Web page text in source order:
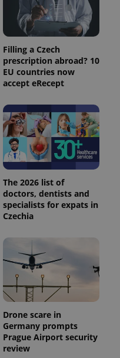
Filling a Czech
prescription abroad? 10
EU countries now
accept eRecept
The 2026 list of
doctors, dentists and
specialists for expats in
Czechia
Drone scare in
Germany prompts
Prague Airport security
review
PHP.net
.expats.cz